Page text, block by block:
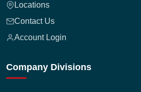
Locations
Contact Us
Account Login
Company Divisions